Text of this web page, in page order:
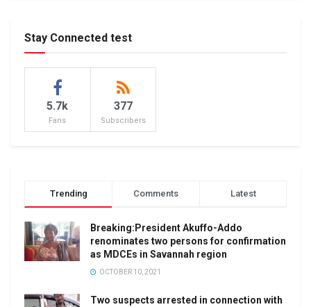
Stay Connected test
5.7k
Fans
377
Subscribers
Trending Comments Latest
Breaking:President Akuffo-Addo
renominates two persons for confirmation
as MDCEs in Savannah region
OCTOBER 10, 2021
Two suspects arrested in connection with